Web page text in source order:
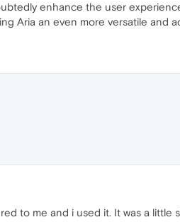
enhance the user
Aria an even more versatile and
to me and i used it. It was a little